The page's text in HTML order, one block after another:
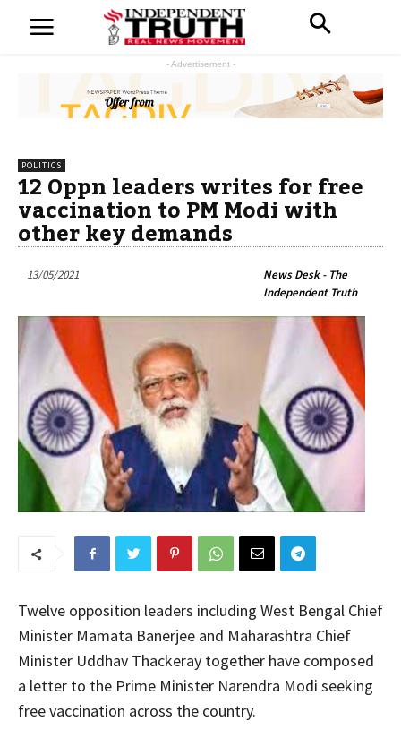
- Advertisement -
POLITICS
12 Oppn leaders writes for free
vaccination to PM Modi with
other key demands
13/05/2021
News Desk - The
Independent Truth
Twelve opposition leaders including West Bengal Chief
Minister Mamata Banerjee and Maharashtra Chief
Minister Uddhav Thackeray together have composed
a letter to the Prime Minister Narendra Modi seeking
free vaccination across the country.